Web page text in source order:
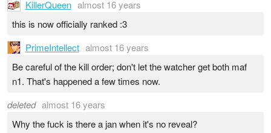
KillerQueen almost 16 years
this is now officially ranked :3
PrimeIntellect almost 16 years
Be careful of the kill order; don't let the watcher get both maf
n1. That's happened a few times now.
deleted almost 16 years
Why the fuck is there a jan when it's no reveal?